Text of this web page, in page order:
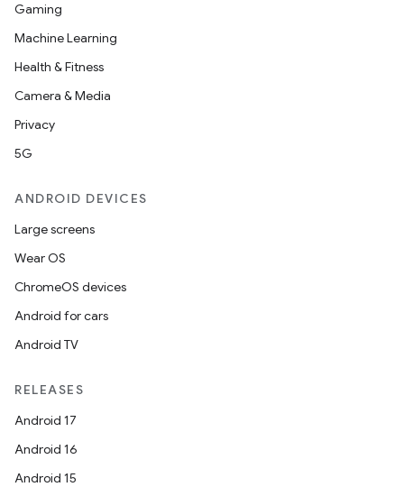
Gaming
Machine Learning
Health & Fitness
Camera & Media
Privacy
5G
ANDROID DEVICES
Large screens
Wear OS
ChromeOS devices
Android for cars
Android TV
RELEASES
Android 17
Android 16
Android 15